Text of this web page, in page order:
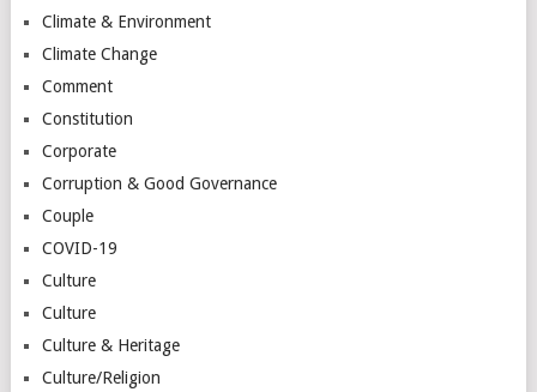
Climate & Environment
Climate Change
Comment
Constitution
Corporate
Corruption & Good Governance
Couple
COVID-19
Culture
Culture
Culture & Heritage
Culture/Religion